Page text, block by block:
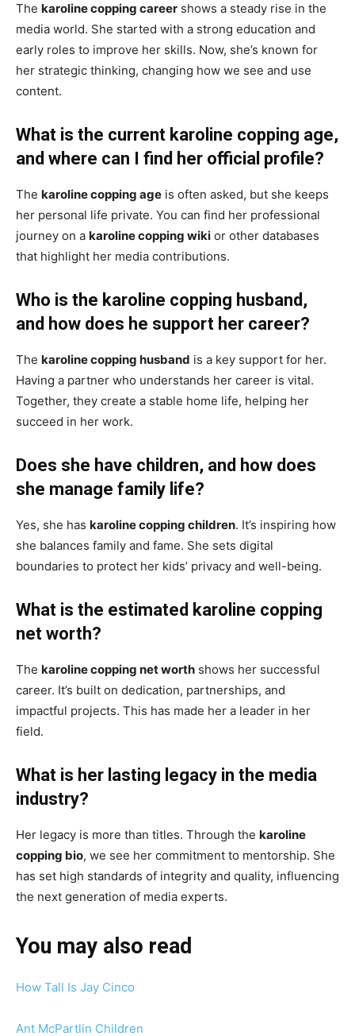
The karoline copping career shows a steady rise in the
media world. She started with a strong education and
early roles to improve her skills. Now, she’s known for
her strategic thinking, changing how we see and use
content.
What is the current karoline copping age,
and where can I find her official profile?
The karoline copping age is often asked, but she keeps
her personal life private. You can find her professional
journey on a karoline copping wiki or other databases
that highlight her media contributions.
Who is the karoline copping husband,
and how does he support her career?
The karoline copping husband is a key support for her.
Having a partner who understands her career is vital.
Together, they create a stable home life, helping her
succeed in her work.
Does she have children, and how does
she manage family life?
Yes, she has karoline copping children. It’s inspiring how
she balances family and fame. She sets digital
boundaries to protect her kids’ privacy and well-being.
What is the estimated karoline copping
net worth?
The karoline copping net worth shows her successful
career. It’s built on dedication, partnerships, and
impactful projects. This has made her a leader in her
field.
What is her lasting legacy in the media
industry?
Her legacy is more than titles. Through the karoline
copping bio, we see her commitment to mentorship. She
has set high standards of integrity and quality, influencing
the next generation of media experts.
You may also read
How Tall Is Jay Cinco
Ant McPartlin Children